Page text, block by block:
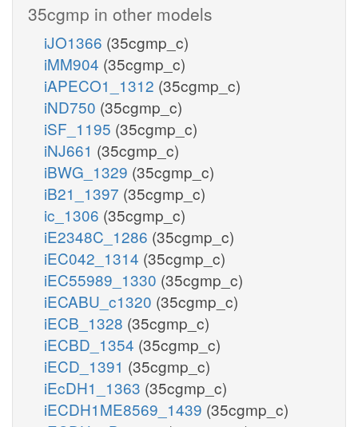
35cgmp in other models
iJO1366 (35cgmp_c)
iMM904 (35cgmp_c)
iAPECO1_1312 (35cgmp_c)
iND750 (35cgmp_c)
iSF_1195 (35cgmp_c)
iNJ661 (35cgmp_c)
iBWG_1329 (35cgmp_c)
iB21_1397 (35cgmp_c)
ic_1306 (35cgmp_c)
iE2348C_1286 (35cgmp_c)
iEC042_1314 (35cgmp_c)
iEC55989_1330 (35cgmp_c)
iECABU_c1320 (35cgmp_c)
iECB_1328 (35cgmp_c)
iECBD_1354 (35cgmp_c)
iECD_1391 (35cgmp_c)
iEcDH1_1363 (35cgmp_c)
iECDH1ME8569_1439 (35cgmp_c)